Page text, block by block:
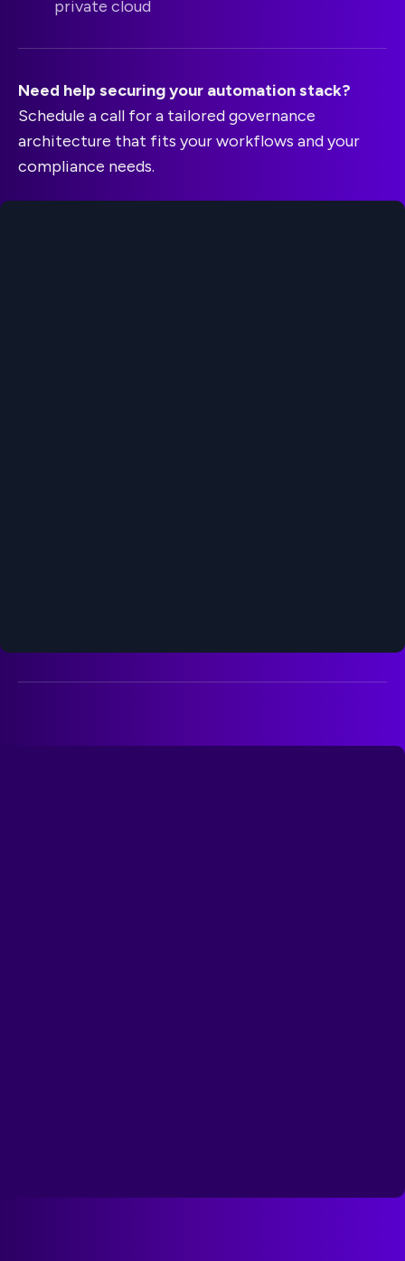
private cloud
Need help securing your automation stack?
Schedule a call for a tailored governance
architecture that fits your workflows and your
compliance needs.